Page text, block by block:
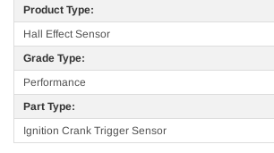
Product Type:
Hall Effect Sensor
Grade Type:
Performance
Part Type:
Ignition Crank Trigger Sensor